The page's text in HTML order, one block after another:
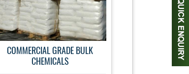
COMMERCIAL GRADE BULK
CHEMICALS